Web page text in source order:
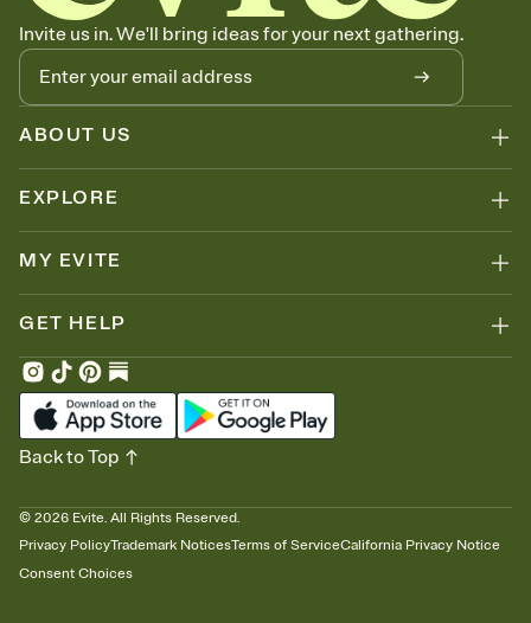
Invite us in. We'll bring ideas for your next gathering.
ABOUT US
EXPLORE
MY EVITE
GET HELP
© 2026 Evite. All Rights Reserved.
Privacy PolicyTrademark NoticesTerms of ServiceCalifornia Privacy Notice
Consent Choices
Back to Top